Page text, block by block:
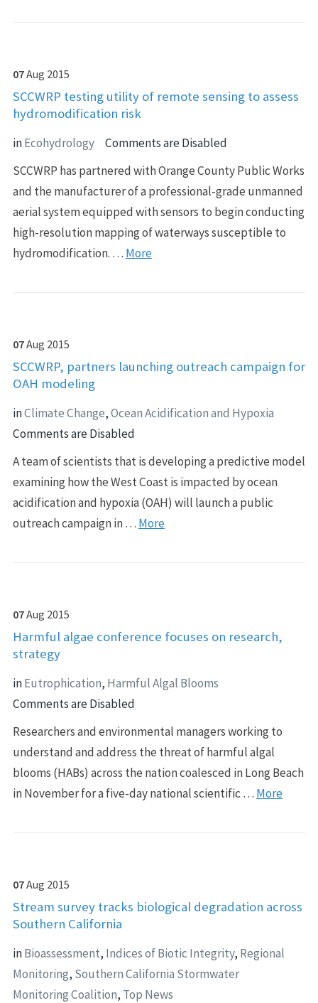
07Aug 2015
SCCWRP testing utility of remote sensing to assess
hydromodification risk
inEcohydrology
Comments are Disabled
SCCWRP has partnered with Orange County Public Works
and the manufacturer of a professional-grade unmanned
aerial system equipped with sensors to begin conducting
high-resolution mapping of waterways susceptible to
hydromodification. … More
07Aug 2015
SCCWRP, partners launching outreach campaign for
OAH modeling
inClimate Change,Ocean Acidification and Hypoxia
Comments are Disabled
A team of scientists that is developing a predictive model
examining how the West Coast is impacted by ocean
acidification and hypoxia (OAH) will launch a public
outreach campaign in … More
07Aug 2015
Harmful algae conference focuses on research,
strategy
inEutrophication, Harmful Algal Blooms
Comments are Disabled
Researchers and environmental managers working to
understand and address the threat of harmful algal
blooms (HABs) across the nation coalesced in Long Beach
in November for a five-day national scientific … More
07Aug 2015
Stream survey tracks biological degradation across
Southern California
inBioassessment, Indices of Biotic Integrity, Regional
Monitoring, Southern California Stormwater
Monitoring Coalition, Top News